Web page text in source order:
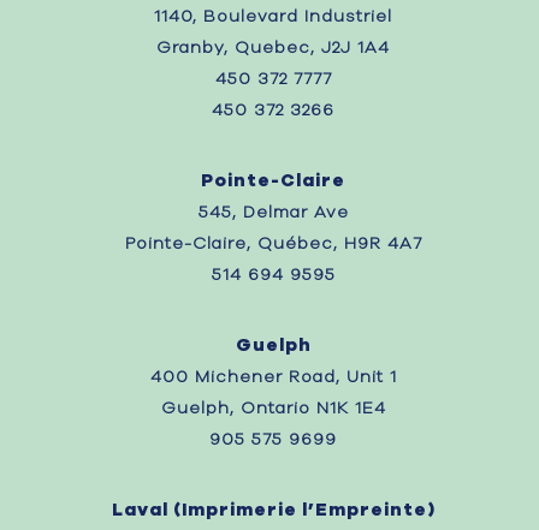
1140, Boulevard Industriel
Granby, Quebec, J2J 1A4
450 372 7777
450 372 3266
Pointe-Claire
545, Delmar Ave
Pointe-Claire, Québec, H9R 4A7
514 694 9595
Guelph
400 Michener Road, Unit 1
Guelph, Ontario N1K 1E4
905 575 9699
Laval ( Imprimerie l’Empreinte)